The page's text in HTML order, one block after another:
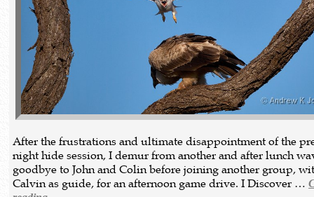
After the frustrations and ultimate disappointment of the
night hide session, I demur from another and after lunch
goodbye to John and Colin before joining another group,
Calvin as guide, for an afternoon game drive. I Discover …